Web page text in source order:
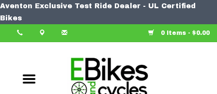
Aventon Exclusive Test Ride Dealer - UL Certified
Bikes
0 Items - $0.00
Bike